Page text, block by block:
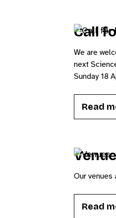
Call
We are
next
Sunday 18
Read
Our
Read